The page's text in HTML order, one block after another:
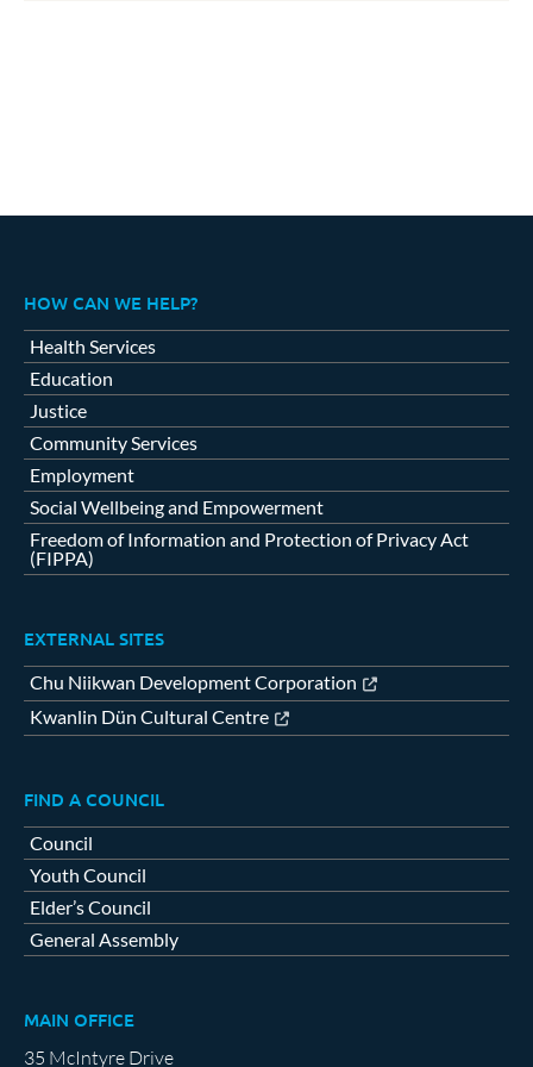
HOW CAN WE HELP?
Health Services
Education
Justice
Community Services
Employment
Social Wellbeing and Empowerment
Freedom of Information and Protection of Privacy Act
(FIPPA)
EXTERNAL SITES
Chu Niikwan Development Corporation
Kwanlin Dün Cultural Centre
FIND A COUNCIL
Council
Youth Council
Elder’s Council
General Assembly
MAIN OFFICE
35 McIntyre Drive